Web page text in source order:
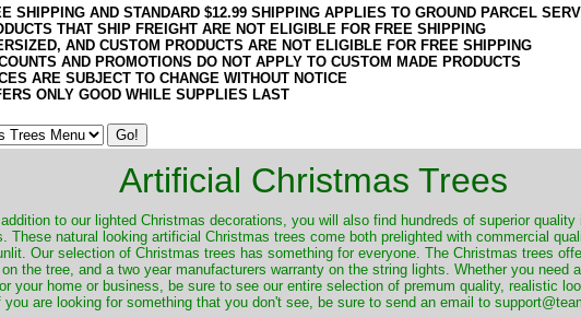
SHIPPING AND STANDARD $12.99 SHIPPING APPLIES TO GROUND PARCEL
THAT SHIP FREIGHT ARE NOT ELIGIBLE FOR FREE SHIPPING
AND CUSTOM PRODUCTS ARE NOT ELIGIBLE FOR FREE SHIPPING
AND PROMOTIONS DO NOT APPLY TO CUSTOM MADE PRODUCTS
ARE SUBJECT TO CHANGE WITHOUT NOTICE
ONLY GOOD WHILE SUPPLIES LAST
Artificial Christmas Trees
to our lighted Christmas decorations, you will also find hundreds of superior
These natural looking artificial Christmas trees come both prelighted with commercial
Our selection of Christmas trees has something for everyone. The Christmas trees
the tree, and a two year manufacturers warranty on the string lights. Whether you need
your home or business, be sure to see our entire selection of premum quality, realistic
you are looking for something that you don't see, be sure to send an email to